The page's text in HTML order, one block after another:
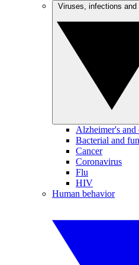
Alzheimer's and
Bacterial and
Cancer
Coronavirus
Flu
HIV
Human behavior